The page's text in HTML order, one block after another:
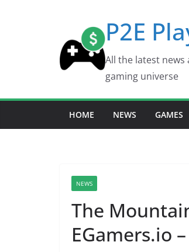
P2E
All the latest
gaming universe
HOME NEWS GAMES
NEWS
The
EGamers.io –